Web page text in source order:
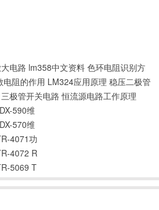
电路 lm358中文资料 色环电阻识别方
电阻的作用 LM324应用原理 稳压二极管
三极管开关电路 恒流源电路工作原理
590维
570维
4071功
4072 R
5069 T